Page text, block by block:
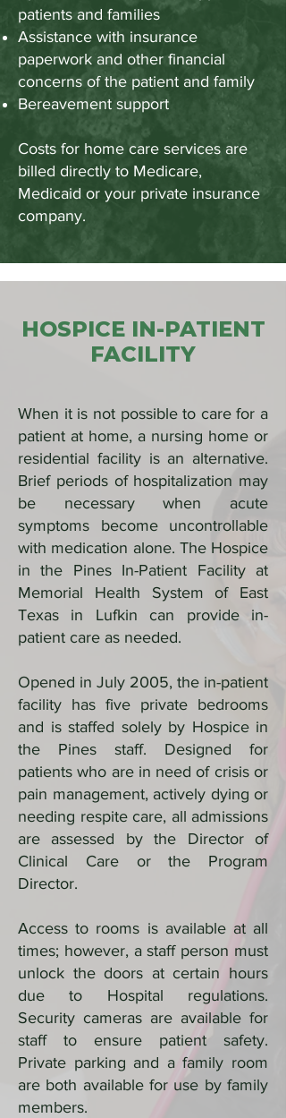
patients and families
Assistance with insurance
paperwork and other financial
concerns of the patient and family
Bereavement support
Costs for home care services are
billed directly to Medicare,
Medicaid or your private insurance
company.
HOSPICE IN-PATIENT
FACILITY
When it is not possible to care for a
patient at home, a nursing home or
residential facility is an alternative.
Brief periods of hospitalization may
be necessary when acute
symptoms become uncontrollable
with medication alone. The Hospice
in the Pines In-Patient Facility at
Memorial Health System of East
Texas in Lufkin can provide in-
patient care as needed.
Opened in July 2005, the in-patient
facility has five private bedrooms
and is staffed solely by Hospice in
the Pines staff. Designed for
patients who are in need of crisis or
pain management, actively dying or
needing respite care, all admissions
are assessed by the Director of
Clinical Care or the Program
Director.
Access to rooms is available at all
times; however, a staff person must
unlock the doors at certain hours
due to Hospital regulations.
Security cameras are available for
staff to ensure patient safety.
Private parking and a family room
are both available for use by family
members.